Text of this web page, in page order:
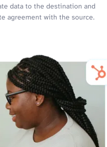
data to the destination and
agreement with the source.